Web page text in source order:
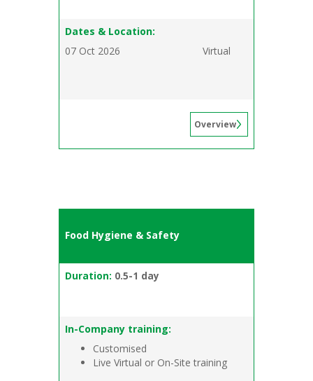
Dates & Location:
07 Oct 2026
Virtual
Overview
Food Hygiene & Safety
Duration: 0.5-1 day
In-Company training:
Customised
Live Virtual or On-Site training